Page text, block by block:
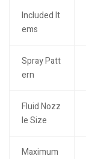
Included It
ems
Spray Patt
ern
Fluid Nozz
le Size
Maximum